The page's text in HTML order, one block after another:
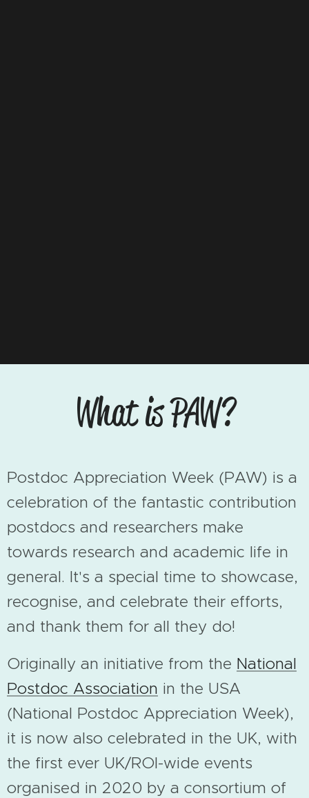
What is PAW?
Postdoc Appreciation Week (PAW) is a
celebration of the fantastic contribution
postdocs and researchers make
towards research and academic life in
general. It's a special time to showcase,
recognise, and celebrate their efforts,
and thank them for all they do!
Originally an initiative from the National
Postdoc Association in the USA
(National Postdoc Appreciation Week),
it is now also celebrated in the UK, with
the first ever UK/ROI-wide events
organised in 2020 by a consortium of